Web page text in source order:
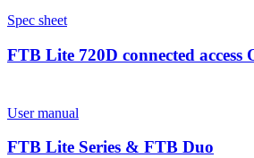
Spec sheet
FTB Lite 720D connected access
User manual
FTB Lite Series & FTB Duo